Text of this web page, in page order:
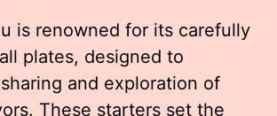
is renowned for its carefully
plates, designed to
and exploration of
These starters set the